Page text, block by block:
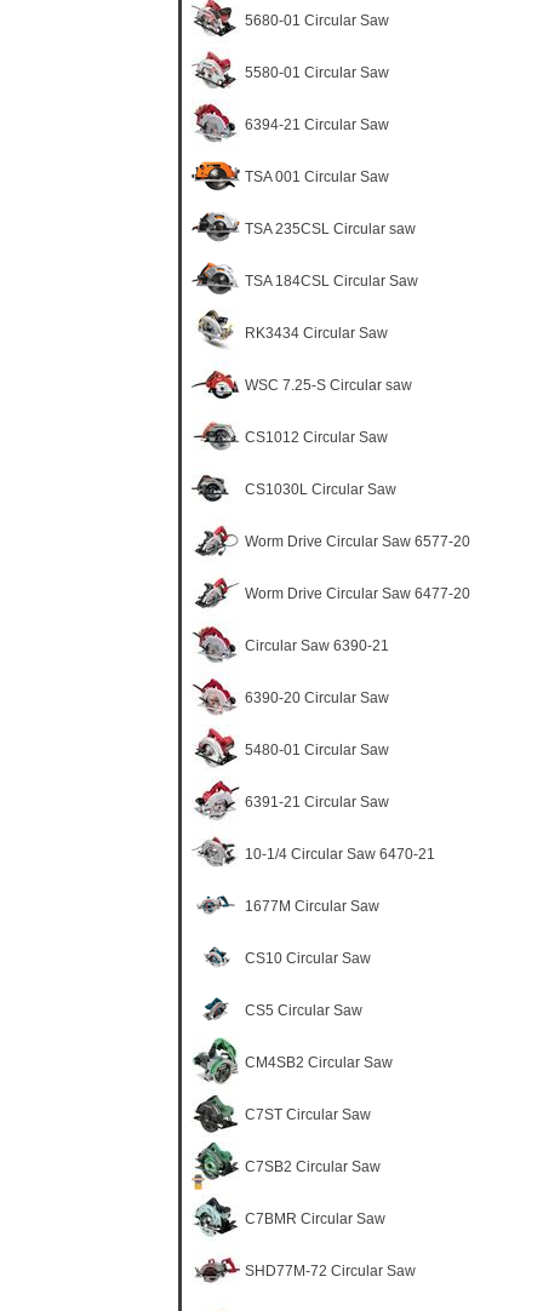
5680-01 Circular Saw
5580-01 Circular Saw
6394-21 Circular Saw
TSA 001 Circular Saw
TSA 235CSL Circular saw
TSA 184CSL Circular Saw
RK3434 Circular Saw
WSC 7.25-S Circular saw
CS1012 Circular Saw
CS1030L Circular Saw
Worm Drive Circular Saw 6577-20
Worm Drive Circular Saw 6477-20
Circular Saw 6390-21
6390-20 Circular Saw
5480-01 Circular Saw
6391-21 Circular Saw
10-1/4 Circular Saw 6470-21
1677M Circular Saw
CS10 Circular Saw
CS5 Circular Saw
CM4SB2 Circular Saw
C7ST Circular Saw
C7SB2 Circular Saw
C7BMR Circular Saw
SHD77M-72 Circular Saw